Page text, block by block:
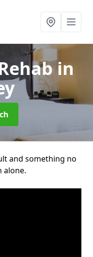
in
and something no
alone.